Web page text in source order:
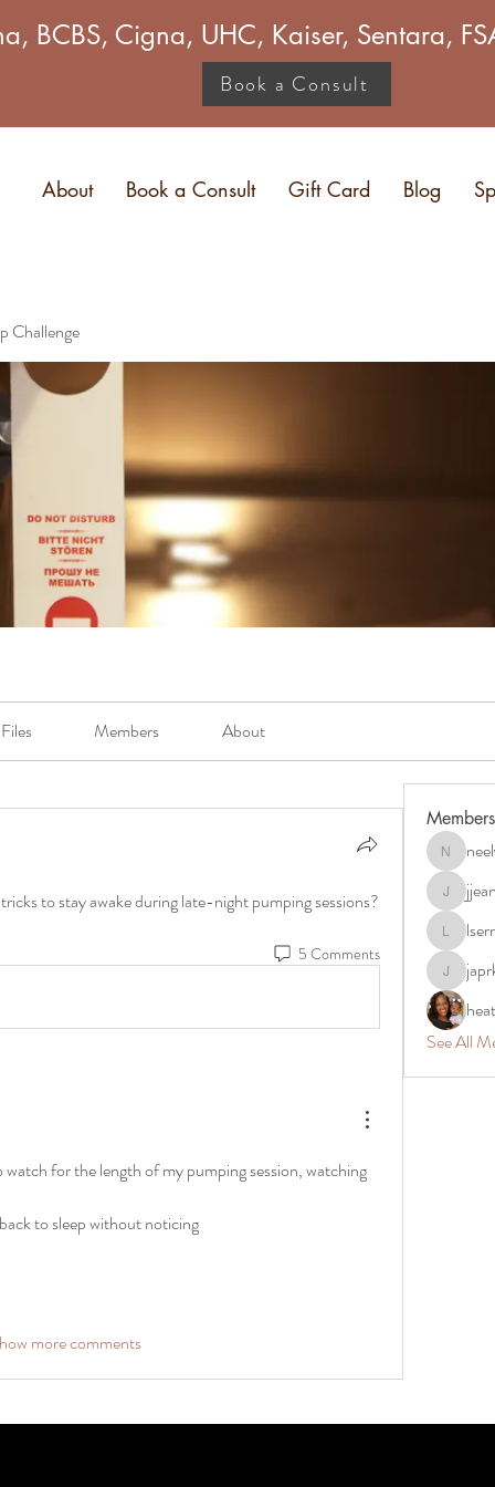
BCBS, Cigna, UHC, Kaiser, Sentara,
Book a Consult
About Book a Consult Gift Card Blog
Challenge
Files Members About
to stay awake during late-night pumping sessions?
5 Comments
for the length of my pumping session, watching
to sleep without noticing
more comments
Members
japrkia19
See All